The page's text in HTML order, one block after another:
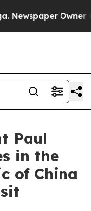
Owner
Paul
in the
of China